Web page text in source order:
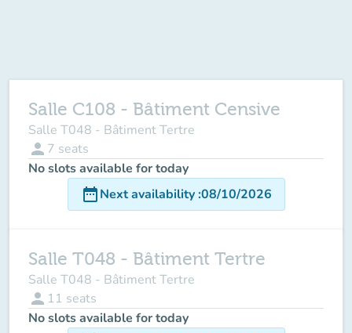
Salle C108 - Bâtiment Censive
Salle T048 - Bâtiment Tertre
person 7 seats
No slots available for today
date_rangeNext availability:08/10/2026
Salle T048 - Bâtiment Tertre
Salle T048 - Bâtiment Tertre
person 11 seats
No slots available for today